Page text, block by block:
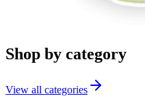
Shop by category
View all categories